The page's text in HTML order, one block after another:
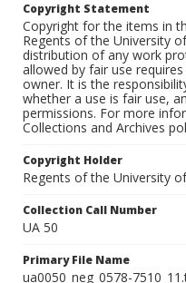
Copyright Statement
Copyright for the items in
Regents of the University
distribution of any work
allowed by fair use
owner. It is the
whether a use is fair use,
permissions. For more
Collections and Archives
Copyright Holder
Regents of the University
Collection Call Number
UA 50
Primary File Name
ua0050_neg_0578-